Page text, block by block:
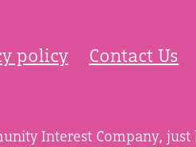
policy Contact Us
Interest Company, just